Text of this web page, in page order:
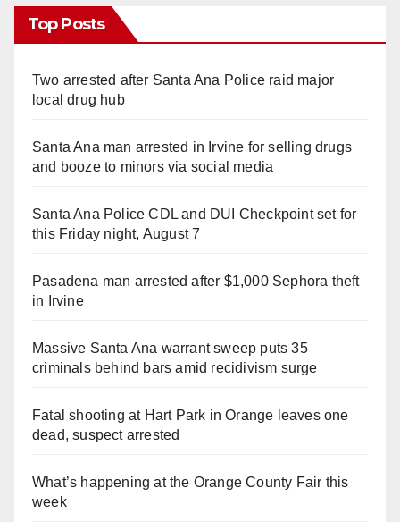
Top Posts
Two arrested after Santa Ana Police raid major
local drug hub
Santa Ana man arrested in Irvine for selling drugs
and booze to minors via social media
Santa Ana Police CDL and DUI Checkpoint set for
this Friday night, August 7
Pasadena man arrested after $1,000 Sephora theft
in Irvine
Massive Santa Ana warrant sweep puts 35
criminals behind bars amid recidivism surge
Fatal shooting at Hart Park in Orange leaves one
dead, suspect arrested
What’s happening at the Orange County Fair this
week